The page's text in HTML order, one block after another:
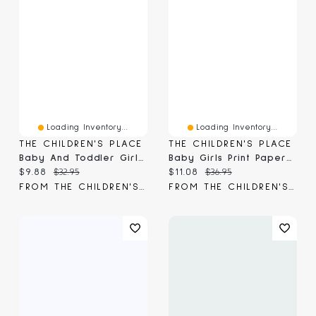
Loading Inventory...
THE CHILDREN'S PLACE
Baby And Toddler Girls Gauze Paperbag Waist Shorts
Current price:
$9.88 Original price:
$32.95
FROM THE CHILDREN'S PLACE
Loading Inventory...
THE CHILDREN'S PLACE
Baby Girls Print Paperbag Waist Shorts 3-Pack
Current price:
$11.08 Original price:
$36.95
FROM THE CHILDREN'S PLACE